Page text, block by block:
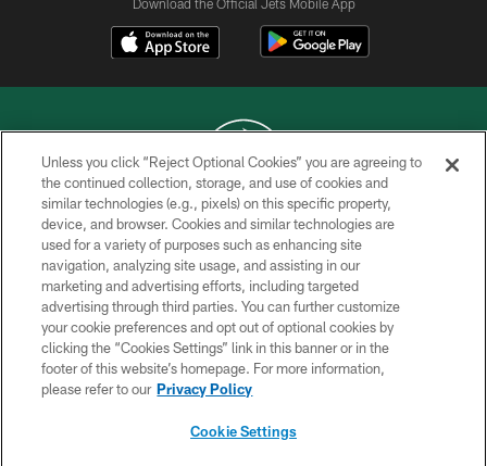
Download the Official Jets Mobile App
COPYRIGHT © 2026 NEW YORK JETS
PRIVACY POLICY
ACCESSIBILITY
CONTACT US
TERMS OF USE
SITE MAP
Unless you click “Reject Optional Cookies” you are agreeing to
the continued collection, storage, and use of cookies and
similar technologies (e.g., pixels) on this specific property,
device, and browser. Cookies and similar technologies are
used for a variety of purposes such as enhancing site
navigation, analyzing site usage, and assisting in our
marketing and advertising efforts, including targeted
advertising through third parties. You can further customize
your cookie preferences and opt out of optional cookies by
clicking the “Cookies Settings” link in this banner or in the
footer of this website’s homepage. For more information,
please refer to our Privacy Policy
Cookie Settings